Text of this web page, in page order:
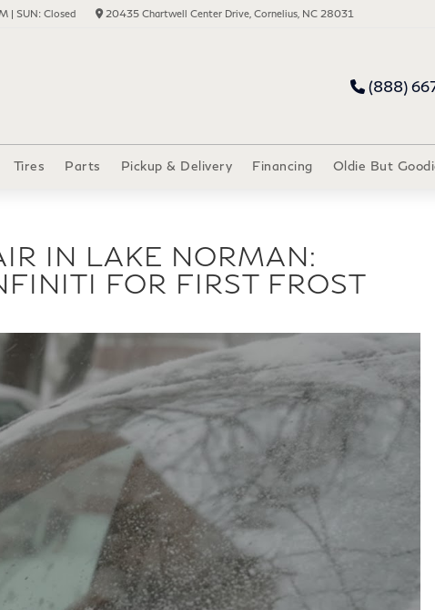
| SUN: Closed 20435 Chartwell Center Drive, Cornelius, NC 28031
(888)
Tires Parts Pickup & Delivery Financing Oldie But
IN LAKE NORMAN:
FOR FIRST FROST